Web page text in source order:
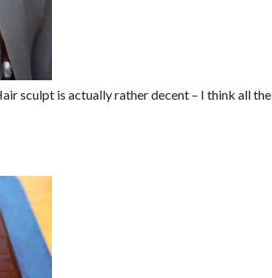
sculpt is actually rather decent – I think all the